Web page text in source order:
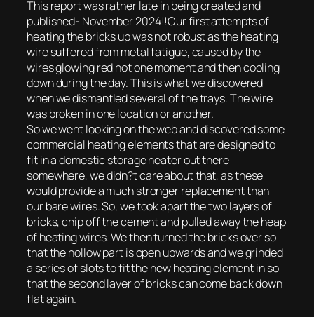
This report was rather late in being created and
published- November 2024!!Our first attempts of
heating the bricks up was not robust as the heating
wire suffered from metal fatigue, caused by the
wires glowing red hot one moment and then cooling
down during the day. This is what we discovered
when we dismantled several of the trays. The wire
was broken in one location or another.
So we went looking on the web and discovered some
commercial heating elements that are designed to
fit in a domestic storage heater out there
somewhere, we didn?t care about that, as these
would provide a much stronger replacement than
our bare wires. So, we took apart the two layers of
bricks, chip off the cement and pulled away the heap
of heating wires. We then turned the bricks over so
that the hollow part is open upwards and we grinded
a series of slots to fit the new heating element in so
that the second layer of bricks can come back down
flat again.